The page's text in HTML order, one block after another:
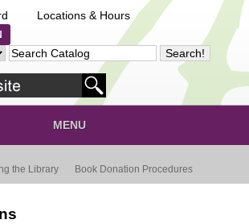
Locations & Hours
MENU
the Library Book Donation Procedures